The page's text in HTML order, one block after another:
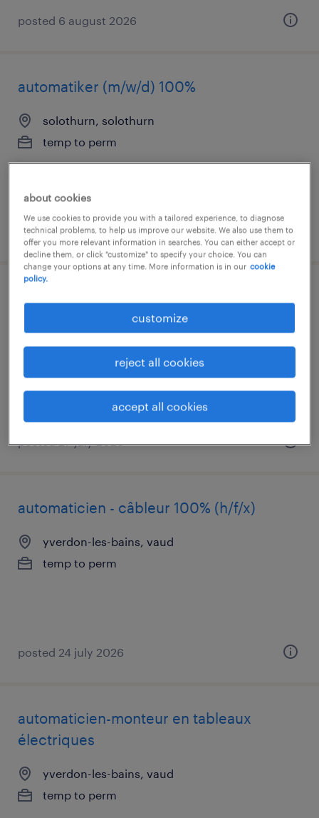
posted 6 august 2026
automatiker (m/w/d) 100%
solothurn, solothurn
temp to perm
posted 29 july 2026
richigen
posted 27 july 2026
automaticien - câbleur 100% (h/f/x)
yverdon-les-bains, vaud
temp to perm
posted 24 july 2026
automaticien-monteur en tableaux
électriques
yverdon-les-bains, vaud
temp to perm
about cookies
We use cookies to provide you with a tailored experience, to diagnose
technical problems, to help us improve our website. We also use them to
offer you more relevant information in searches. You can either accept or
decline them, or click "customize" to specify your choice. You can
change your options at any time. More information is in our cookie
policy.
customize
reject all cookies
accept all cookies